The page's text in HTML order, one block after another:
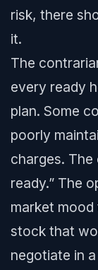
risk, there
it.
The
every ready
plan. Some
poorly
charges.
ready.” The
market
stock that
negotiate in